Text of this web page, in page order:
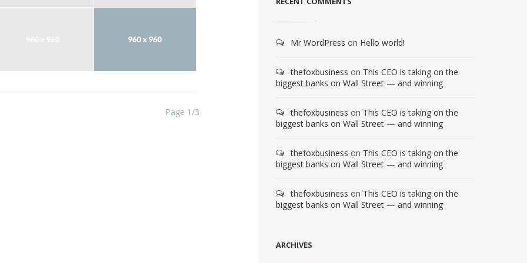
Page 1/3
Mr WordPress on Hello world!
thefoxbusiness on This CEO is taking on the
biggest banks on Wall Street — and winning
thefoxbusiness on This CEO is taking on the
biggest banks on Wall Street — and winning
thefoxbusiness on This CEO is taking on the
biggest banks on Wall Street — and winning
thefoxbusiness on This CEO is taking on the
biggest banks on Wall Street — and winning
ARCHIVES